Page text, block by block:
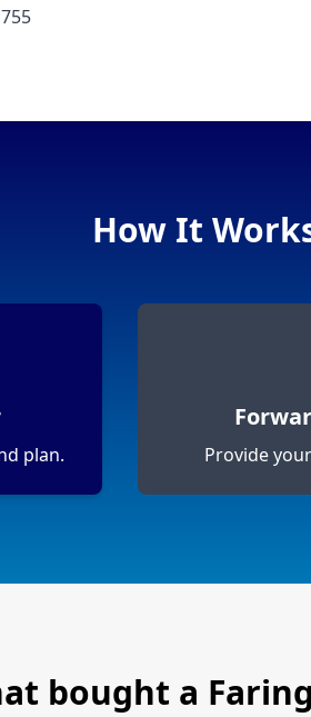
How It
plan. Provide
bought a